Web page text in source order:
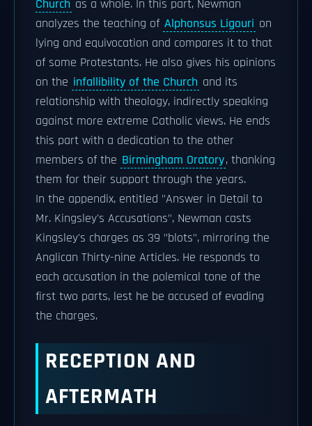
Church as a whole. In this part, Newman
analyzes the teaching of Alphonsus Ligouri on
lying and equivocation and compares it to that
of some Protestants. He also gives his opinions
on the infallibility of the Church and its
relationship with theology, indirectly speaking
against more extreme Catholic views. He ends
this part with a dedication to the other
members of the Birmingham Oratory, thanking
them for their support through the years.
In the appendix, entitled "Answer in Detail to
Mr. Kingsley's Accusations", Newman casts
Kingsley's charges as 39 "blots", mirroring the
Anglican Thirty-nine Articles. He responds to
each accusation in the polemical tone of the
first two parts, lest he be accused of evading
the charges.
RECEPTION AND
AFTERMATH